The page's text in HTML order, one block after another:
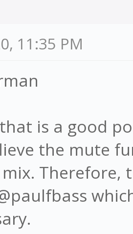
11:35 PM
is a good
the mute
Therefore,